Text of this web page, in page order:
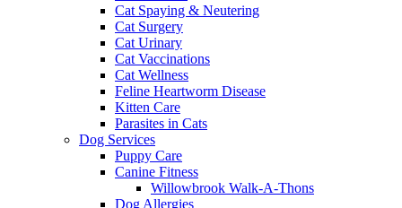
Cat Spaying & Neutering
Cat Surgery
Cat Urinary
Cat Vaccinations
Cat Wellness
Feline Heartworm Disease
Kitten Care
Parasites in Cats
Dog Services
Puppy Care
Canine Fitness
Willowbrook Walk-A-Thons
Dog Allergies